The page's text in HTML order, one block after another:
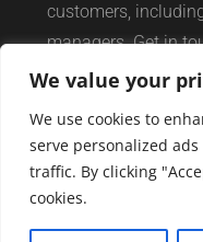
We value your
We use cookies to
serve personalized
traffic. By clicking
cookies.
customers,
managers. Get in
your local yard